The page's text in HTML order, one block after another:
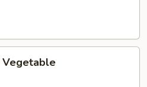
Vegetable